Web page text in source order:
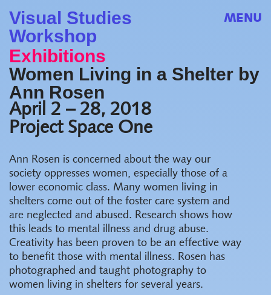
Visual Studies
Workshop
MENU
Exhibitions
Women Living in a Shelter by
Ann Rosen
April 2 – 28, 2018
Project Space One
Ann Rosen is concerned about the way our
society oppresses women, especially those of a
lower economic class. Many women living in
shelters come out of the foster care system and
are neglected and abused. Research shows how
this leads to mental illness and drug abuse.
Creativity has been proven to be an effective way
to benefit those with mental illness. Rosen has
photographed and taught photography to
women living in shelters for several years.